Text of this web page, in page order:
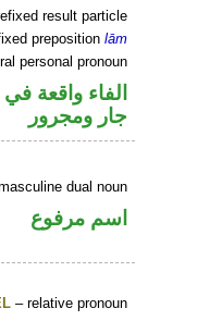
result particle
prepositionlām
personal pronoun
الفاء واقعة
جار ومجرور
dual noun
اسم مرفوع
– relative pronoun